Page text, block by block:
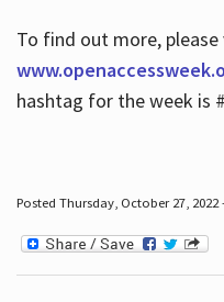
To find out more,
hashtag for the week is
Posted Thursday, October 27,